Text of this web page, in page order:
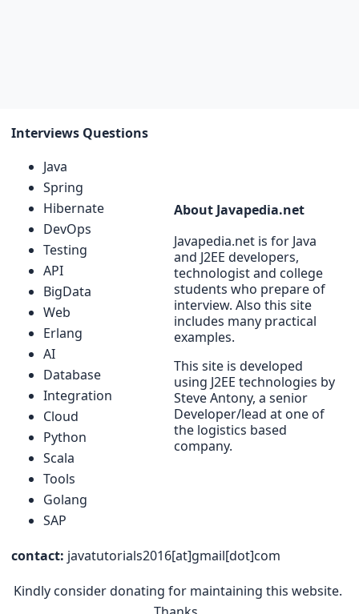
Interviews Questions
Java
Spring
Hibernate
DevOps
Testing
API
BigData
Web
Erlang
AI
Database
Integration
Cloud
Python
Scala
Tools
Golang
SAP
About Javapedia.net
Javapedia.net is for Java
and J2EE developers,
technologist and college
students who prepare of
interview. Also this site
includes many practical
examples.
This site is developed
using J2EE technologies by
Steve Antony, a senior
Developer/lead at one of
the logistics based
company.
contact: javatutorials2016[at]gmail[dot]com
Kindly consider donating for maintaining this website.